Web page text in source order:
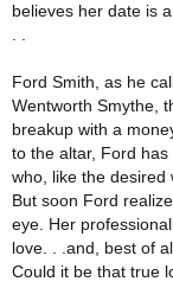
believes her date is
Ford Smith, as he
Wentworth Smythe,
breakup with a
to the altar, Ford
who, like the desired
But soon Ford
eye. Her
love. . .and, best of
Could it be that true